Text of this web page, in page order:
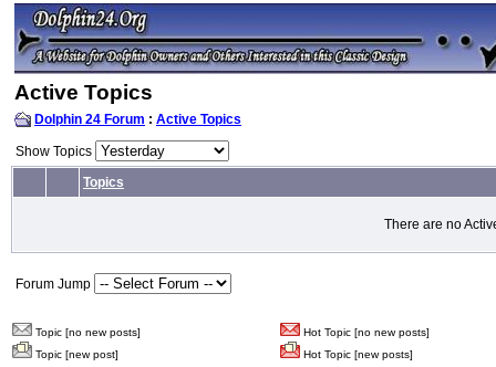
Active Topics
Dolphin 24 Forum : Active Topics
Show Topics
Topics
There are no
Forum Jump
Topic [no new posts]
Hot Topic [no new posts]
Topic [new post]
Hot Topic [new posts]